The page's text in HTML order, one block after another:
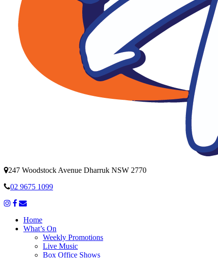
247 Woodstock Avenue Dharruk NSW 2770
02 9675 1099
Home
What’s On
Weekly Promotions
Live Music
Box Office Shows